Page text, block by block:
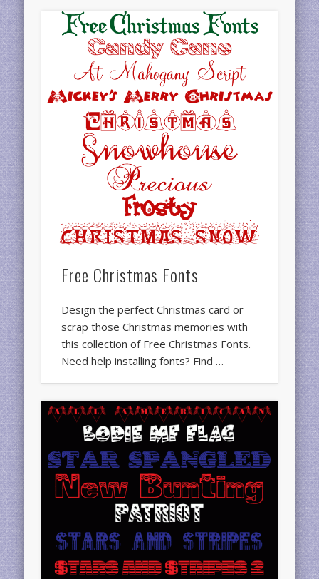
Free Christmas Fonts
Design the perfect Christmas card or
scrap those Christmas memories with
this collection of Free Christmas Fonts.
Need help installing fonts? Find …